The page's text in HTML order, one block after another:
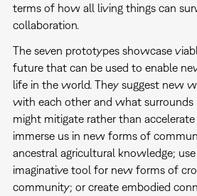
terms of how all living things can
collaboration.
The seven prototypes showcase
future that can be used to enable
life in the world. They suggest new
with each other and what surrounds
might mitigate rather than
immerse us in new forms of
ancestral agricultural knowledge;
imaginative tool for new forms of
community; or create embodied